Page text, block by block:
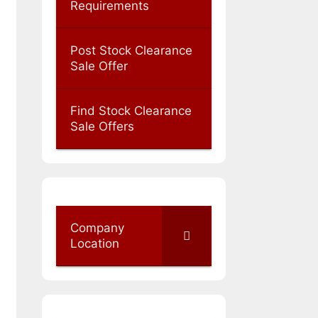
Requirements
Post Stock Clearance
Sale Offer
Find Stock Clearance
Sale Offers
Company
Location